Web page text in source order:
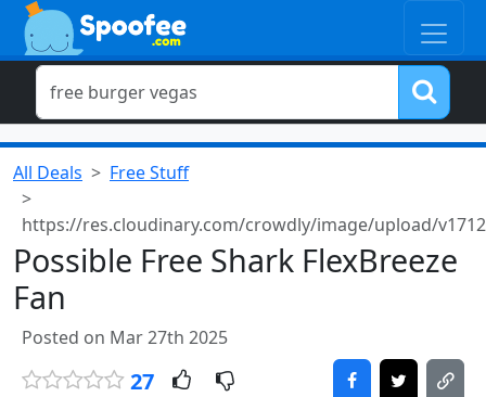
All Deals Free Stuff
https://res.cloudinary.com/crowdly/image/upload/
Possible Free Shark FlexBreeze
Fan
Posted on Mar 27th 2025
27